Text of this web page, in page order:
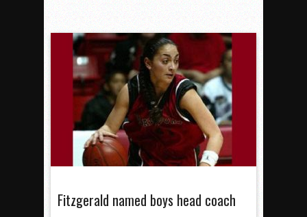
Fitzgerald named boys head coach